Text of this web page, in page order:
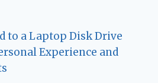
to a Laptop Disk Drive
Experience and